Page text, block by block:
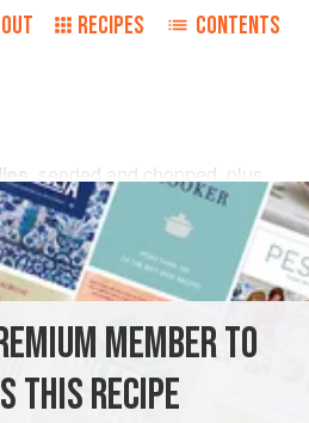
RECIPES CONTENTS
, seeded and chopped, plus
, finely sliced into 20 rings
SYDNEY STARTER
GLUTEN-FREE
MEMBER TO
THIS RECIPE